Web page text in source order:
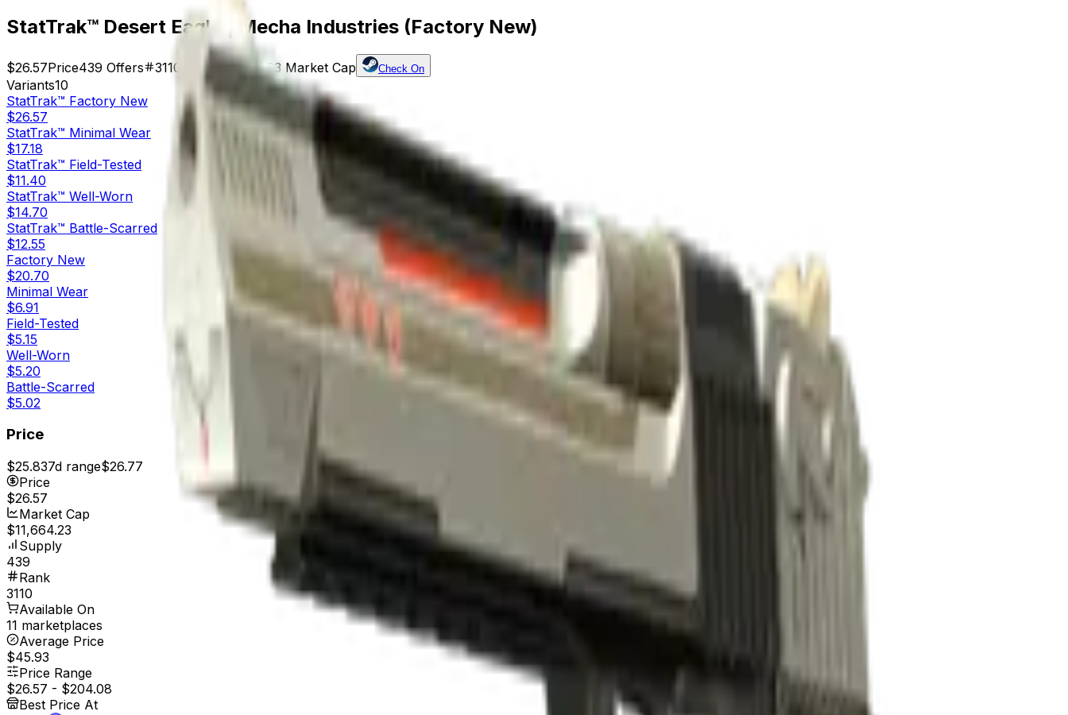
StatTrak™ Desert Eagle | Mecha Industries (Factory New)
$26.57Price439 Offers 3110 Rank $11,664.23 Market Cap Check On
Variants10
StatTrak™ Factory New
$26.57
StatTrak™ Minimal Wear
$17.18
StatTrak™ Field-Tested
$11.40
StatTrak™ Well-Worn
$14.70
StatTrak™ Battle-Scarred
$12.55
Factory New
$20.70
Minimal Wear
$6.91
Field-Tested
$5.15
Well-Worn
$5.20
Battle-Scarred
$5.02
Price
$25.837d range$26.77
Price
$26.57
Market Cap
$11,664.23
Supply
439
Rank
3110
Available On
11 marketplaces
Average Price
$45.93
Price Range
$26.57 - $204.08
Best Price At